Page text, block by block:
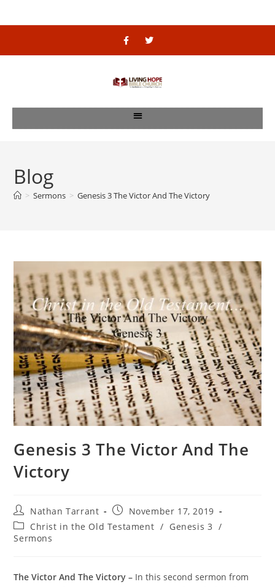
Blog
> Sermons > Genesis 3 The Victor And The Victory
Genesis 3 The Victor And The
Victory
Nathan Tarrant
November 17, 2019
Christ in the Old Testament / Genesis 3 /
Sermons
The Victor And The Victory – In this second sermon from